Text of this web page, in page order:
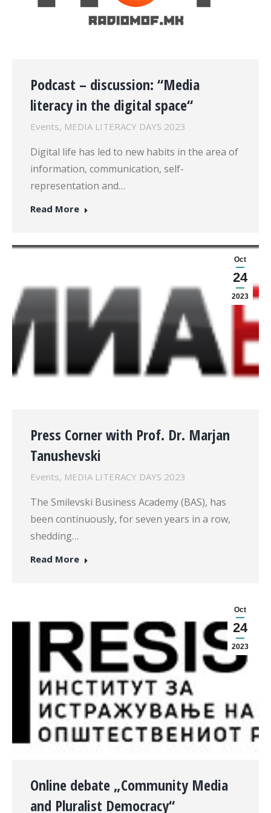
Podcast – discussion: “Media
literacy in the digital space“
Events, MEDIA LITERACY DAYS 2023
Digital life has led to new habits in the area of
information, communication, self-
representation and…
Read More
Oct
24
2023
Press Corner with Prof. Dr. Marjan
Tanushevski
Events, MEDIA LITERACY DAYS 2023
The Smilevski Business Academy (BAS), has
been continuously, for seven years in a row,
shedding…
Read More
Oct
24
2023
Оnline debate „Community Media
and Pluralist Democracy“